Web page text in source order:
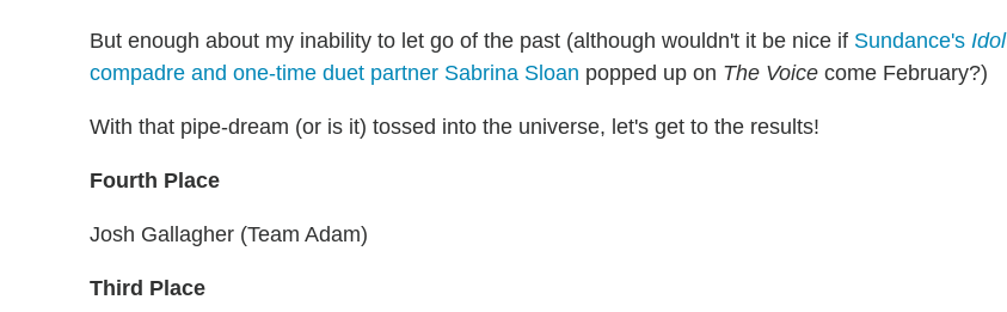
But enough about my inability to let go of the past (although wouldn't it be nice if Sundance's Idol
compadre and one-time duet partner Sabrina Sloan popped up on The Voice come February?)
With that pipe-dream (or is it) tossed into the universe, let's get to the results!
Fourth Place
Josh Gallagher (Team Adam)
Third Place